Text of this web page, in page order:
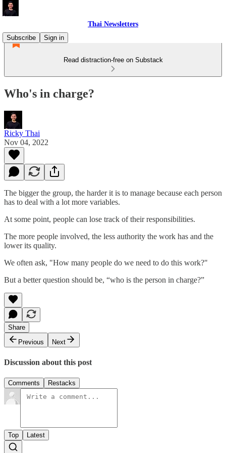
Thai Newsletters
Subscribe
Sign in
Read distraction-free on Substack
Who's in charge?
Ricky Thai
Nov 04, 2022
The bigger the group, the harder it is to manage because each person
has to deal with a lot more variables.
At some point, people can lose track of their responsibilities.
The more people involved, the less authority the work has and the
lower its quality.
We often ask, "How many people do we need to do this work?"
But a better question should be, “who is the person in charge?”
Share
Previous
Next
Discussion about this post
Comments Restacks
Top Latest